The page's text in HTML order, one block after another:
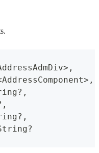
> ,
AddressComponent> ,
? ,
,
? ,
?